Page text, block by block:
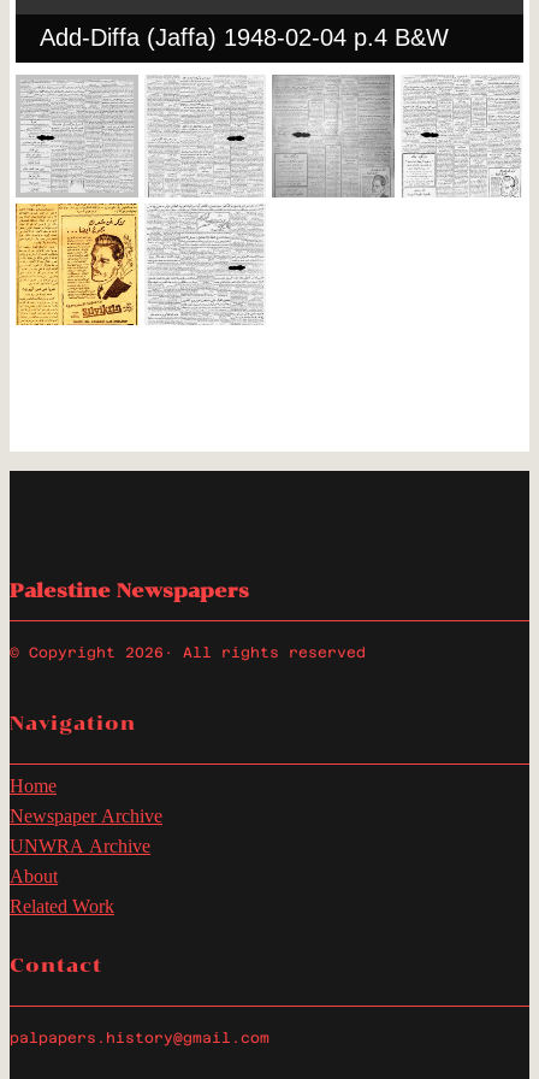
Add-Diffa (Jaffa) 1948-02-04 p.4 B&W
Palestine Newspapers
© Copyright 2026 · All rights reserved
Navigation
Home
Newspaper Archive
UNWRA Archive
About
Related Work
Contact
palpapers.history@gmail.com